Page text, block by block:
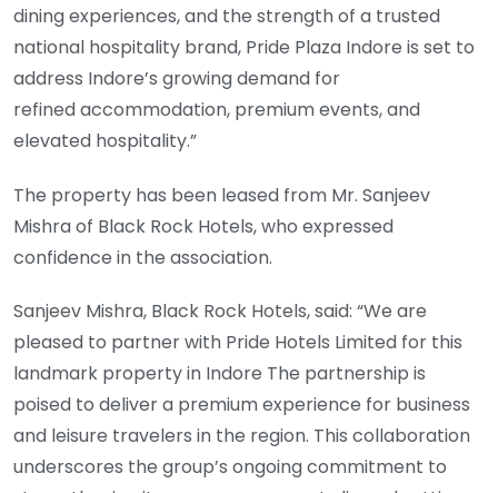
dining experiences, and the strength of a trusted
national hospitality brand, Pride Plaza Indore is set to
address Indore’s growing demand for
refined accommodation, premium events, and
elevated hospitality.”
The property has been leased from Mr. Sanjeev
Mishra of Black Rock Hotels, who expressed
confidence in the association.
Sanjeev Mishra, Black Rock Hotels, said: “We are
pleased to partner with Pride Hotels Limited for this
landmark property in Indore The partnership is
poised to deliver a premium experience for business
and leisure travelers in the region. This collaboration
underscores the group’s ongoing commitment to